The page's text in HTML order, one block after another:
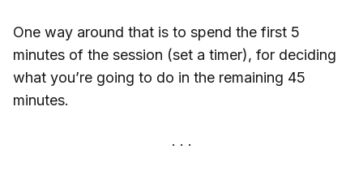
One way around that is to spend the first 5
minutes of the session (set a timer), for deciding
what you’re going to do in the remaining 45
minutes.